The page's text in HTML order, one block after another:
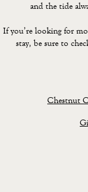
and the tide
If you’re looking for
stay, be sure to
Chestnut